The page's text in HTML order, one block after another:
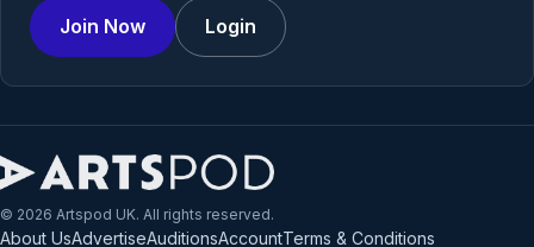
Join Now Login
© 2026 Artspod UK. All rights reserved.
About UsAdvertiseAuditionsAccountTerms & Conditions